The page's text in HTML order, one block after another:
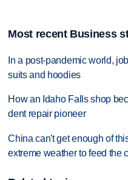
Most recent Business
In a post-pandemic world,
suits and hoodies
How an Idaho Falls shop
dent repair pioneer
China can't get enough of
extreme weather to feed the